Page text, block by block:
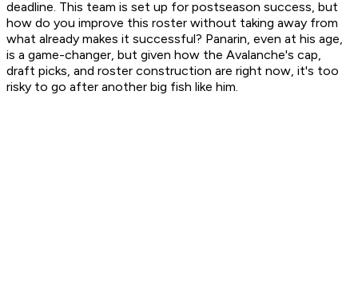
deadline. This team is set up for postseason success, but
how do you improve this roster without taking away from
what already makes it successful? Panarin, even at his age,
is a game-changer, but given how the Avalanche's cap,
draft picks, and roster construction are right now, it's too
risky to go after another big fish like him.